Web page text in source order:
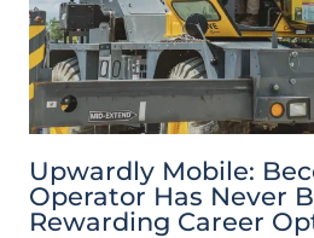
Upwardly Mobile:
Operator Has Never
Rewarding Career